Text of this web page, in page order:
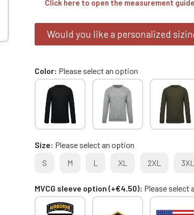
Click here to open the measurement
Would you like a personalized
Color Please select an option
Size Please select an option
S
M L XL 2XL 3XL
MVCG sleeve option (+€4.50) Please select